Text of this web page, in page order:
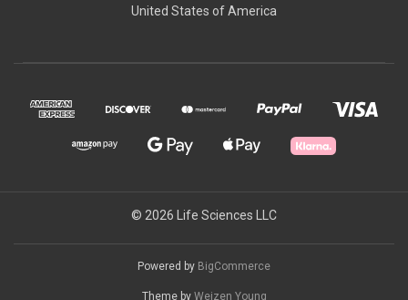
United States of America
© 2026 Life Sciences LLC
Powered by BigCommerce
Theme by Weizen Young